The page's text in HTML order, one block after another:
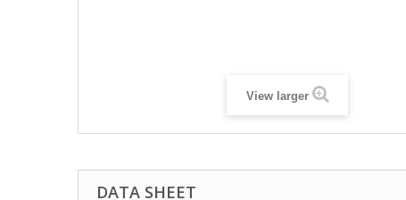
View larger
DATA SHEET